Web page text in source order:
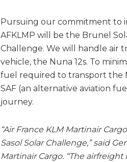
Pursuing our commitment to
AFKLMP will be the Brunel
Challenge. We will handle air
vehicle, the Nuna 12s. To
fuel required to transport the
SAF (an alternative aviation
journey.
“Air France KLM Martinair
Sasol Solar Challenge,” said
Martinair Cargo. “The